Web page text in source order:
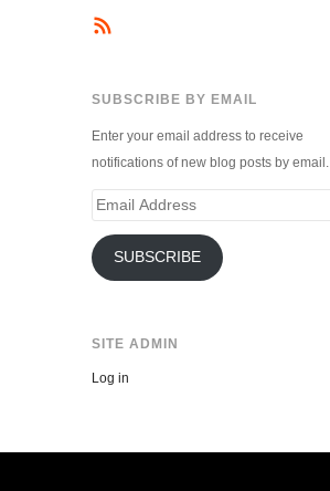
SUBSCRIBE BY EMAIL
Enter your email address to receive
notifications of new blog posts by email.
Email
SUBSCRIBE
SITE ADMIN
Log in